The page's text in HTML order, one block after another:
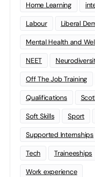
Home Learning
Labour Liberal
Mental Health and
NEET
Off The Job Training
Qualifications
Soft Skills Sport
Supported Internships
Tech Traineeships
Work experience